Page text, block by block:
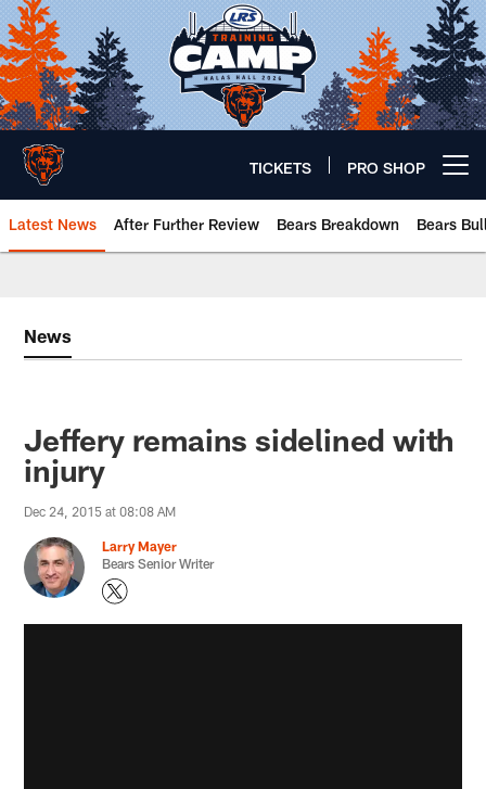
Skip
to
main
content
TICKETS PRO SHOP
Latest News After Further Review Bears Breakdown Bears
News
Jeffery remains sidelined with
injury
Dec 24, 2015 at 08:08 AM
Larry Mayer
Bears Senior Writer